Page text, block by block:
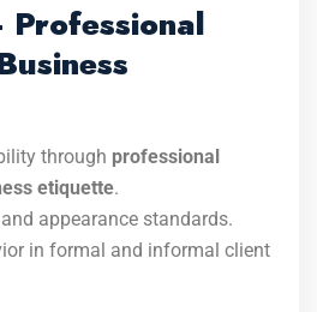
through professional
etiquette.
appearance standards.
in formal and informal client